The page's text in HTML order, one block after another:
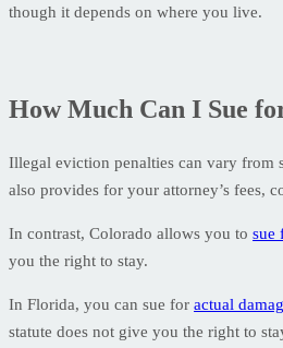
though it depends on where you live.
How Much Can I Sue
Illegal eviction penalties can vary from
also provides for your attorney’s fees,
In contrast, Colorado allows you to sue
you the right to stay.
In Florida, you can sue for actual
statute does not give you the right to